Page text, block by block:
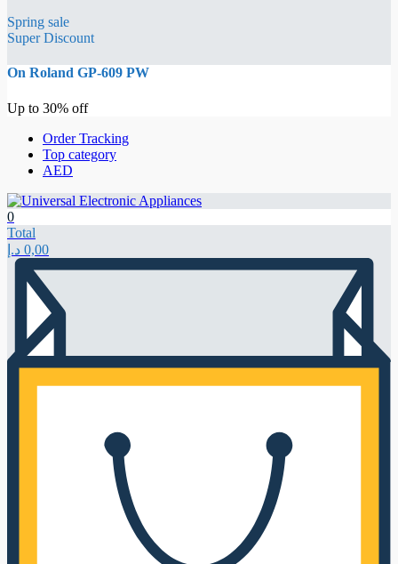
Spring sale
Super Discount
On Roland GP-609 PW
Up to 30% off
Order Tracking
Top category
AED
0
Total
0,00 د.إ